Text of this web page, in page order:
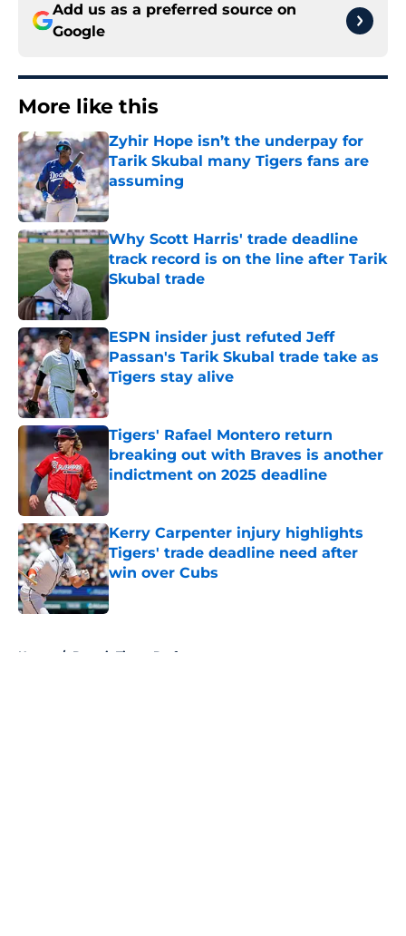
Add us as a preferred source on
Google
More like this
Zyhir Hope isn’t the underpay for
Tarik Skubal many Tigers fans are
assuming
Published by on Invalid Date
Why Scott Harris' trade deadline
track record is on the line after Tarik
Skubal trade
Published by on Invalid Date
ESPN insider just refuted Jeff
Passan's Tarik Skubal trade take as
Tigers stay alive
Published by on Invalid Date
Tigers' Rafael Montero return
breaking out with Braves is another
indictment on 2025 deadline
Kerry Carpenter injury highlights
Tigers' trade deadline need after
win over Cubs
Published by on Invalid Date
Home / Detroit Tigers Draft